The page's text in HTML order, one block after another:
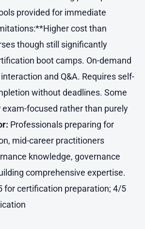
provided for immediate
cost than
though still significantly
boot camps. On-demand
and Q&A. Requires self-
without deadlines. Some
exam-focused rather than purely
Professionals preparing for
mid-career practitioners
knowledge, governance
comprehensive expertise.
for certification preparation; 4/5